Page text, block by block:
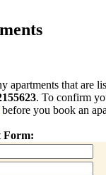
that are
. To confirm
before you book an
Form: